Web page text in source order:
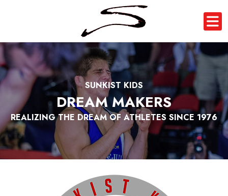
SUNKIST KIDS
DREAM MAKERS
REALIZING THE DREAM OF ATHLETES SINCE 1976